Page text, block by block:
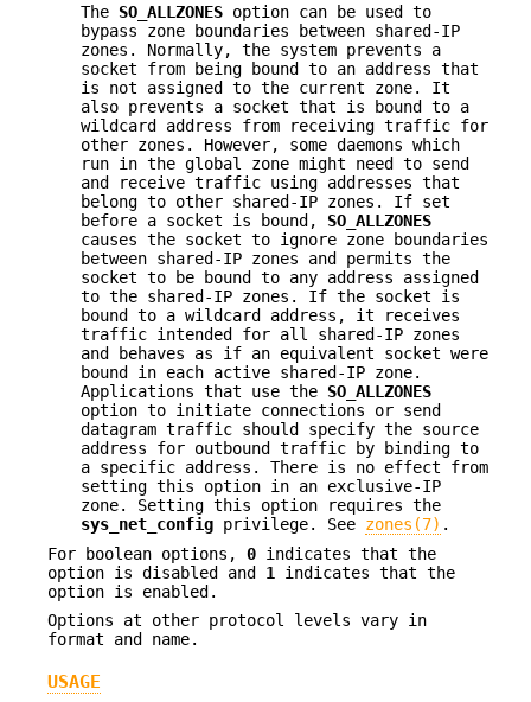
The SO_ALLZONES option can be used to
bypass zone boundaries between shared-IP
zones. Normally, the system prevents a
socket from being bound to an address that
is not assigned to the current zone. It
also prevents a socket that is bound to a
wildcard address from receiving traffic for
other zones. However, some daemons which
run in the global zone might need to send
and receive traffic using addresses that
belong to other shared-IP zones. If set
before a socket is bound, SO_ALLZONES
causes the socket to ignore zone boundaries
between shared-IP zones and permits the
socket to be bound to any address assigned
to the shared-IP zones. If the socket is
bound to a wildcard address, it receives
traffic intended for all shared-IP zones
and behaves as if an equivalent socket were
bound in each active shared-IP zone.
Applications that use the SO_ALLZONES
option to initiate connections or send
datagram traffic should specify the source
address for outbound traffic by binding to
a specific address. There is no effect from
setting this option in an exclusive-IP
zone. Setting this option requires the
sys_net_config privilege. See zones(7) .
For boolean options, 0 indicates that the
option is disabled and 1
indicates that the
option is enabled.
Options at other protocol levels vary in
format and name.
USAGE